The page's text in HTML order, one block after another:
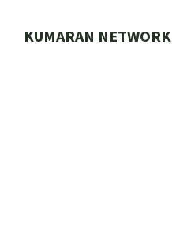
KUMARAN NETWORK